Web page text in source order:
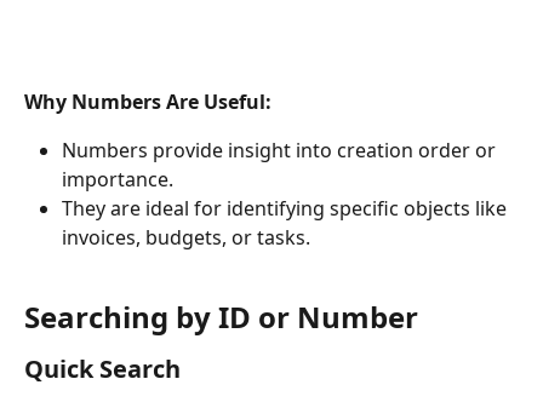
Why Numbers Are Useful:
Numbers provide insight into creation order or
importance.
They are ideal for identifying specific objects like
invoices, budgets, or tasks.
Searching by ID or Number
Quick Search